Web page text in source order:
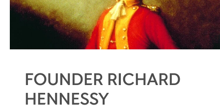
FOUNDER RICHARD
HENNESSY